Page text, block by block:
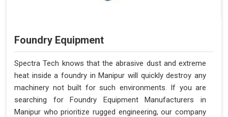
Foundry Equipment
Spectra Tech knows that the abrasive dust and extreme
heat inside a foundry in Manipur will quickly destroy any
machinery not built for such environments. If you are
searching for Foundry Equipment Manufacturers in
Manipur who prioritize rugged engineering, our company